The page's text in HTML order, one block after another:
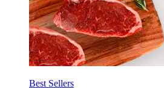
Best Sellers